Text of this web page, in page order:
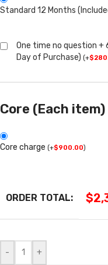
Standard 12 Months
One time no question +
Day of Purchase) (+$
Core (Each item)
Core charge (+$900.00)
ORDER TOTAL: $
- +